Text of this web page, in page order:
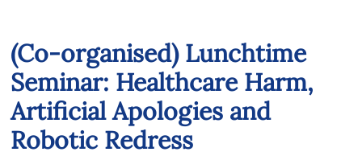
(Co-organised) Lunchtime
Seminar: Healthcare Harm,
Artificial Apologies and
Robotic Redress